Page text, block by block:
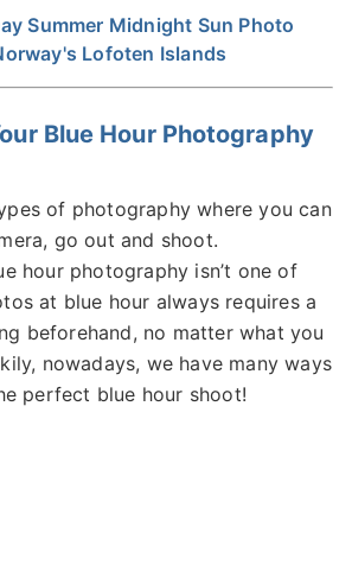
Summer Midnight Sun Photo
Lofoten Islands
Blue Hour Photography
of photography where you can
go out and shoot.
hour photography isn’t one of
at blue hour always requires a
beforehand, no matter what you
nowadays, we have many ways
perfect blue hour shoot!